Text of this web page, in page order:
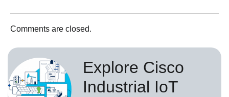
Comments are closed.
Explore Cisco
Industrial IoT